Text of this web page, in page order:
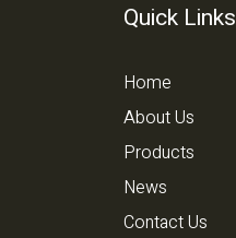
Quick Links
Home
About Us
Products
News
Contact Us